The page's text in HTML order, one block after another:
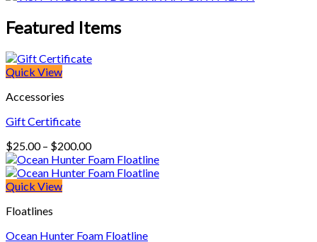
Featured Items
Quick View
Accessories
Gift Certificate
$25.00 – $200.00Price
range:
$25.00
Quick View
Floatlines
Ocean Hunter Foam Floatline